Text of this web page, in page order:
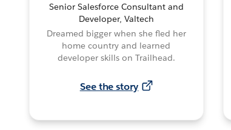
Senior Salesforce Consultant and
Developer, Valtech
Dreamed bigger when she fled her
home country and learned
developer skills on Trailhead.
See the story